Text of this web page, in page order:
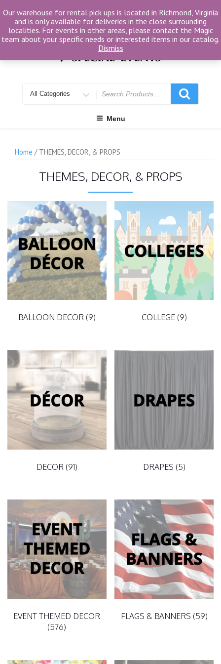
to
content
for
Menu
Home / THEMES, DECOR, & PROPS
THEMES, DECOR, & PROPS
BALLOON DECOR (9) COLLEGE (9)
DECOR (91) DRAPES (5)
EVENT THEMED DECOR
(576)
FLAGS & BANNERS (59)
Our warehouse for rental pick ups is located in Richmond, Virginia
and is only available for deliveries in the close surrounding
localities. For events in other areas, please contact the Magic
team about your specific needs or interested items in our catalog.
Dismiss